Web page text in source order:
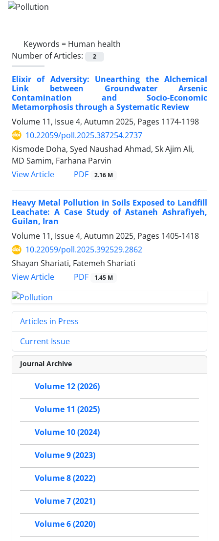
Keywords = Human health
Number of Articles:
2
Elixir of Adversity: Unearthing the Alchemical
Link between Groundwater Arsenic
Contamination and Socio-Economic
Metamorphosis through a Systematic Review
Volume 11, Issue 4, Autumn 2025, Pages 1174-1198
10.22059/poll.2025.387254.2737
Kismode Doha, Syed Naushad Ahmad, Sk Ajim Ali,
MD Samim, Farhana Parvin
View Article
PDF 2.16 M
Heavy Metal Pollution in Soils Exposed to Landfill
Leachate: A Case Study of Astaneh Ashrafiyeh,
Guilan, Iran
Volume 11, Issue 4, Autumn 2025, Pages 1405-1418
10.22059/poll.2025.392529.2862
Shayan Shariati, Fatemeh Shariati
View Article
PDF 1.45 M
Articles in Press
Current Issue
Journal Archive
Volume 12 (2026)
Volume 11 (2025)
Volume 10 (2024)
Volume 9 (2023)
Volume 8 (2022)
Volume 7 (2021)
Volume 6 (2020)